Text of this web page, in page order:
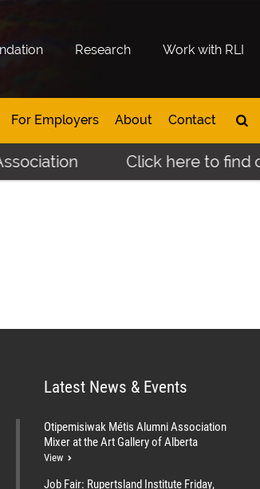
Research Work with RLI
For Employers About Contact
Click here to find
Latest News & Events
Otipemisiwak Métis Alumni Association
Mixer at the Art Gallery of Alberta
View
Job Fair: Rupertsland Institute Friday,